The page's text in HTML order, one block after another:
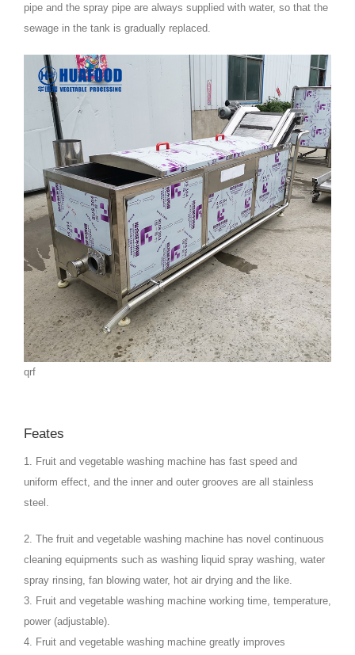
pipe and the spray pipe are always supplied with water, so that the
sewage in the tank is gradually replaced.
qrf
Feates
1. Fruit and vegetable washing machine has fast speed and
uniform effect, and the inner and outer grooves are all stainless
steel.
2. The fruit and vegetable washing machine has novel continuous
cleaning equipments such as washing liquid spray washing, water
spray rinsing, fan blowing water, hot air drying and the like.
3. Fruit and vegetable washing machine working time, temperature,
power (adjustable).
4. Fruit and vegetable washing machine greatly improves